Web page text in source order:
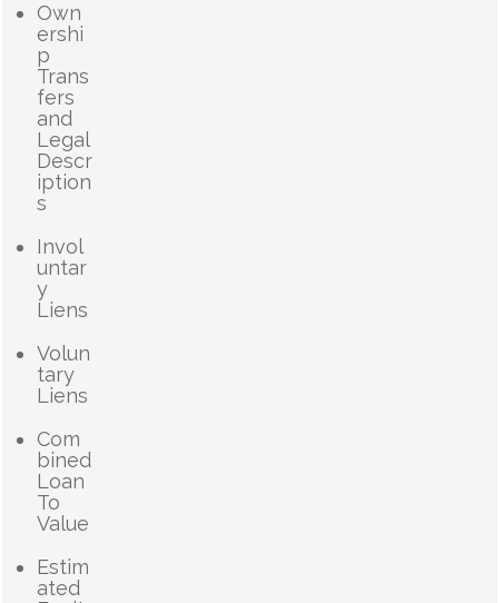
Own
ershi
p
Trans
fers
and
Legal
Descr
iption
s
Invol
untar
y
Liens
Volun
tary
Liens
Com
bined
Loan
To
Value
Estim
ated